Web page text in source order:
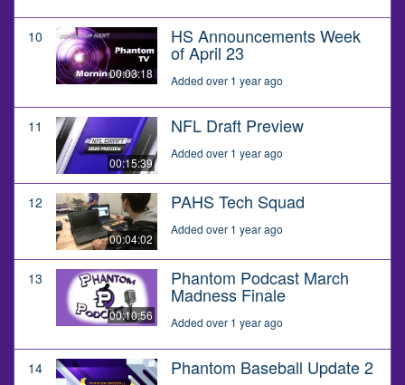
10
00:03:18
HS Announcements Week
of April 23
Added over 1 year ago
11
00:15:39
NFL Draft Preview
Added over 1 year ago
12
00:04:02
PAHS Tech Squad
Added over 1 year ago
13
00:10:56
Phantom Podcast March
Madness Finale
Added over 1 year ago
14 Phantom Baseball Update 2